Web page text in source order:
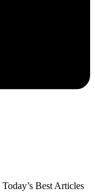
Today’s Best Articles